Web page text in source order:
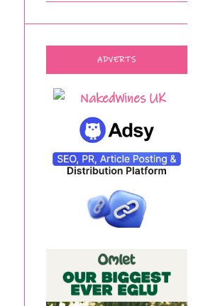
ADVERTS